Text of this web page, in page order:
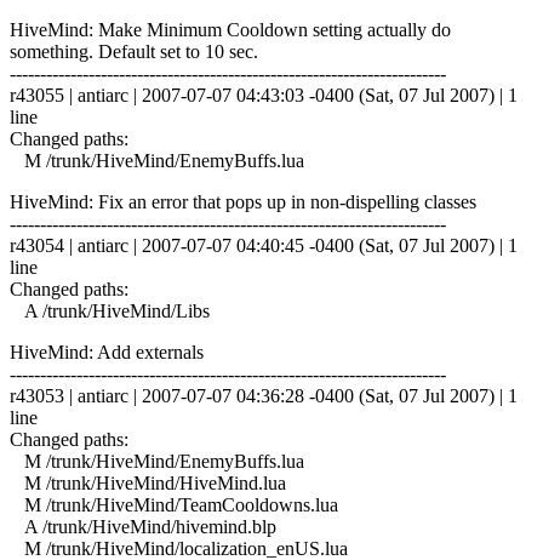
HiveMind: Make Minimum Cooldown setting actually do
something. Default set to 10 sec.
------------------------------------------------------------------------
r43055 | antiarc | 2007-07-07 04:43:03 -0400 (Sat, 07 Jul 2007) | 1
line
Changed paths:
M /trunk/HiveMind/EnemyBuffs.lua
HiveMind: Fix an error that pops up in non-dispelling classes
------------------------------------------------------------------------
r43054 | antiarc | 2007-07-07 04:40:45 -0400 (Sat, 07 Jul 2007) | 1
line
Changed paths:
A /trunk/HiveMind/Libs
HiveMind: Add externals
------------------------------------------------------------------------
r43053 | antiarc | 2007-07-07 04:36:28 -0400 (Sat, 07 Jul 2007) | 1
line
Changed paths:
M /trunk/HiveMind/EnemyBuffs.lua
M /trunk/HiveMind/HiveMind.lua
M /trunk/HiveMind/TeamCooldowns.lua
A /trunk/HiveMind/hivemind.blp
M /trunk/HiveMind/localization_enUS.lua